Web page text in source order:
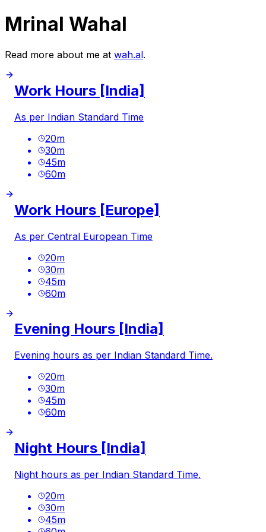
Mrinal Wahal
Read more about me at wah.al.
Work Hours [India]
As per Indian Standard Time
20m
30m
45m
60m
Work Hours [Europe]
As per Central European Time
20m
30m
45m
60m
Evening Hours [India]
Evening hours as per Indian Standard Time.
20m
30m
45m
60m
Night Hours [India]
Night hours as per Indian Standard Time.
20m
30m
45m